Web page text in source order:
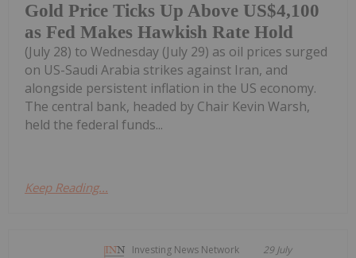
Gold Price Ticks Up Above US$4,100
as Fed Makes Hawkish Rate Hold
(July 28) to Wednesday (July 29) as oil prices surged
on US-Saudi Arabia strikes against Iran, and
alongside persistent inflation in the US economy.
The central bank, headed by Chair Kevin Warsh,
held the federal funds...
Keep Reading...
Investing News Network 29 July